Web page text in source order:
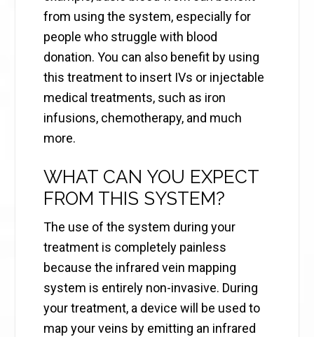
from using the system, especially for
people who struggle with blood
donation. You can also benefit by using
this treatment to insert IVs or injectable
medical treatments, such as iron
infusions, chemotherapy, and much
more.
WHAT CAN YOU EXPECT
FROM THIS SYSTEM?
The use of the system during your
treatment is completely painless
because the infrared vein mapping
system is entirely non-invasive. During
your treatment, a device will be used to
map your veins by emitting an infrared